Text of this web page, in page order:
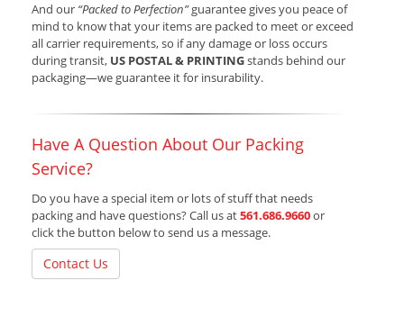
And our “Packed to Perfection”guarantee gives you peace of
mind to know that your items are packed to meet or exceed
all carrier requirements, so if any damage or loss occurs
during transit, US POSTAL & PRINTINGstands behind our
packaging—we guarantee it for insurability.
Have A Question About Our Packing
Service?
Do you have a special item or lots of stuff that needs
packing and have questions? Call us at561.686.9660or
click the button below to send us a message.
Contact Us